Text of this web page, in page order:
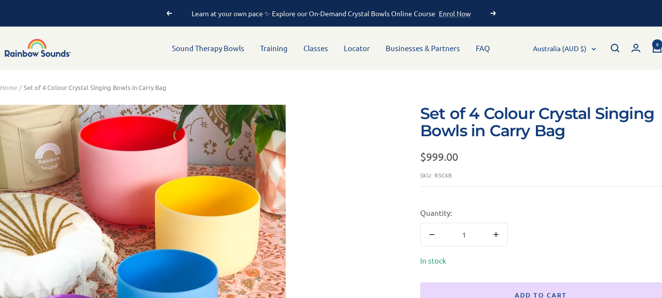
Professional sound therapy instruments crafted from high-purity quartz ✨
Sound Therapy Bowls Training Classes Locator Businesses & Partners FAQ Australia (AUD $) 0
Home Set of 4 Colour Crystal Singing Bowls in Carry Bag
Set of 4 Colour Crystal Singing
Bowls in Carry Bag
$999.00
SKU: RSC4B
Quantity:
In stock
ADD TO CART